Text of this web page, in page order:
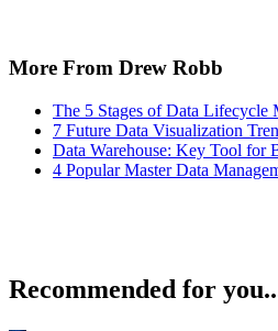
More From Drew Robb
The 5 Stages of Data Lifecycle
7 Future Data Visualization
Data Warehouse: Key Tool for
4 Popular Master Data
Recommended for